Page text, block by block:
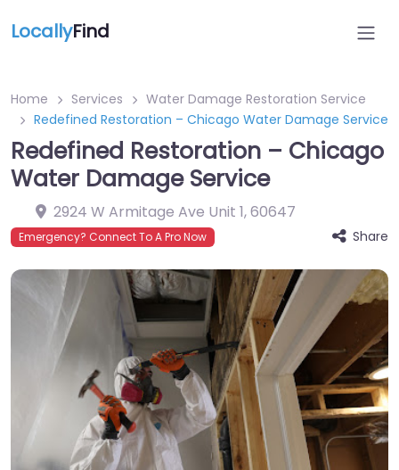
LocallyFind
Home Services
Water Damage Restoration Service
Redefined Restoration – Chicago Water Damage Service
Redefined Restoration – Chicago
Water Damage Service
2924 W Armitage Ave Unit 1,60647
Emergency? Connect To A Pro Now Share